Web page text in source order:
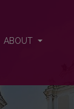
ABOUT